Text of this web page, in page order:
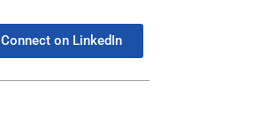
Connect on LinkedIn